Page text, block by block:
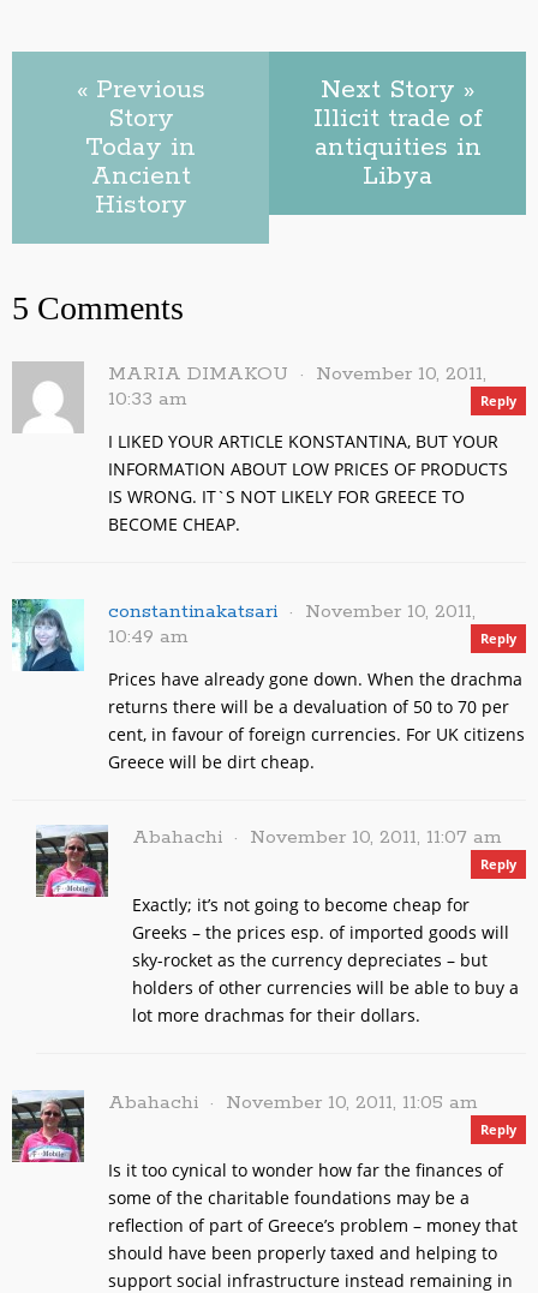
« Previous
Story
Today in
Ancient
History
Next Story »
Illicit trade of
antiquities in
Libya
5 Comments
MARIA DIMAKOU
November 10, 2011,
10:33 am
Reply
I LIKED YOUR ARTICLE KONSTANTINA, BUT YOUR
INFORMATION ABOUT LOW PRICES OF PRODUCTS
IS WRONG. IT`S NOT LIKELY FOR GREECE TO
BECOME CHEAP.
constantinakatsari
November 10, 2011,
10:49 am
Reply
Prices have already gone down. When the drachma
returns there will be a devaluation of 50 to 70 per
cent, in favour of foreign currencies. For UK citizens
Greece will be dirt cheap.
Abahachi November 10, 2011, 11:07 am
Reply
Exactly; it’s not going to become cheap for
Greeks – the prices esp. of imported goods will
sky-rocket as the currency depreciates – but
holders of other currencies will be able to buy a
lot more drachmas for their dollars.
Abahachi November 10, 2011, 11:05 am
Reply
Is it too cynical to wonder how far the finances of
some of the charitable foundations may be a
reflection of part of Greece’s problem – money that
should have been properly taxed and helping to
support social infrastructure instead remaining in